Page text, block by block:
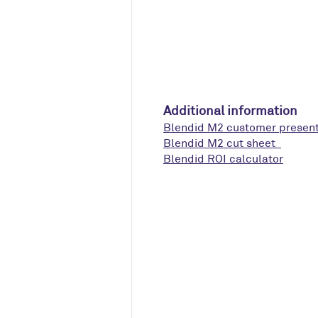
Additional information
Blendid M2 customer
Blendid M2 cut sheet
Blendid ROI calculator